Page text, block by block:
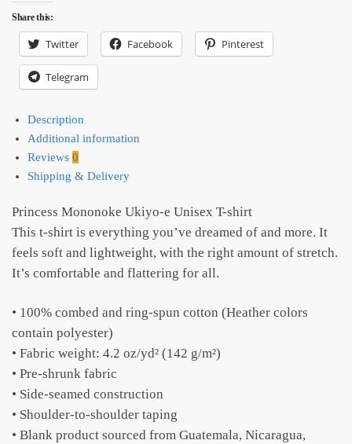
Share this:
Twitter Facebook Pinterest
Telegram
Description
Additional information
Reviews 0
Shipping & Delivery
Princess Mononoke Ukiyo-e Unisex T-shirt
This t-shirt is everything you’ve dreamed of and more. It
feels soft and lightweight, with the right amount of stretch.
It’s comfortable and flattering for all.
• 100% combed and ring-spun cotton (Heather colors
contain polyester)
• Fabric weight: 4.2 oz/yd² (142 g/m²)
• Pre-shrunk fabric
• Side-seamed construction
• Shoulder-to-shoulder taping
• Blank product sourced from Guatemala, Nicaragua,